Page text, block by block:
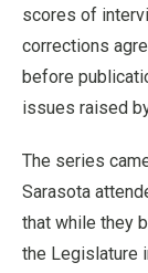
scores of
corrections
before
issues raised
The series
Sarasota
that while they
the Legislature